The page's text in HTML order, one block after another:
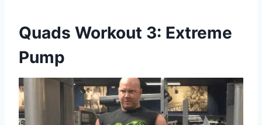
Quads Workout 3: Extreme
Pump